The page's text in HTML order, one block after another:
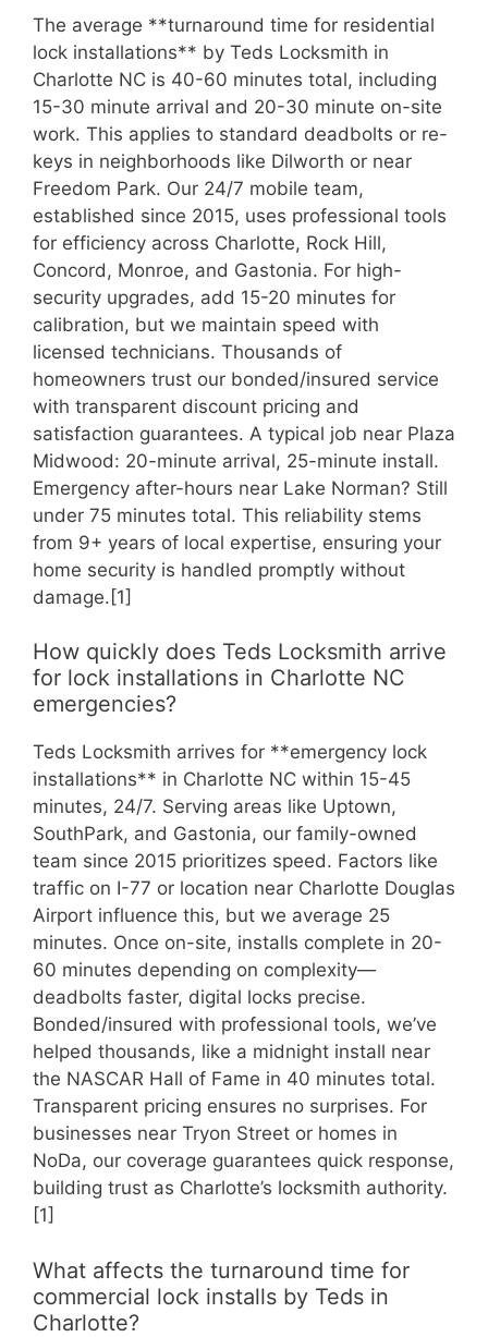
The average **turnaround time for residential
lock installations** by Teds Locksmith in
Charlotte NC is 40-60 minutes total, including
15-30 minute arrival and 20-30 minute on-site
work. This applies to standard deadbolts or re-
keys in neighborhoods like Dilworth or near
Freedom Park. Our 24/7 mobile team,
established since 2015, uses professional tools
for efficiency across Charlotte, Rock Hill,
Concord, Monroe, and Gastonia. For high-
security upgrades, add 15-20 minutes for
calibration, but we maintain speed with
licensed technicians. Thousands of
homeowners trust our bonded/insured service
with transparent discount pricing and
satisfaction guarantees. A typical job near Plaza
Midwood: 20-minute arrival, 25-minute install.
Emergency after-hours near Lake Norman? Still
under 75 minutes total. This reliability stems
from 9+ years of local expertise, ensuring your
home security is handled promptly without
damage.[1]
How quickly does Teds Locksmith arrive
for lock installations in Charlotte NC
emergencies?
Teds Locksmith arrives for **emergency lock
installations** in Charlotte NC within 15-45
minutes, 24/7. Serving areas like Uptown,
SouthPark, and Gastonia, our family-owned
team since 2015 prioritizes speed. Factors like
traffic on I-77 or location near Charlotte Douglas
Airport influence this, but we average 25
minutes. Once on-site, installs complete in 20-
60 minutes depending on complexity—
deadbolts faster, digital locks precise.
Bonded/insured with professional tools, we’ve
helped thousands, like a midnight install near
the NASCAR Hall of Fame in 40 minutes total.
Transparent pricing ensures no surprises. For
businesses near Tryon Street or homes in
NoDa, our coverage guarantees quick response,
building trust as Charlotte’s locksmith authority.
[1]
What affects the turnaround time for
commercial lock installs by Teds in
Charlotte?